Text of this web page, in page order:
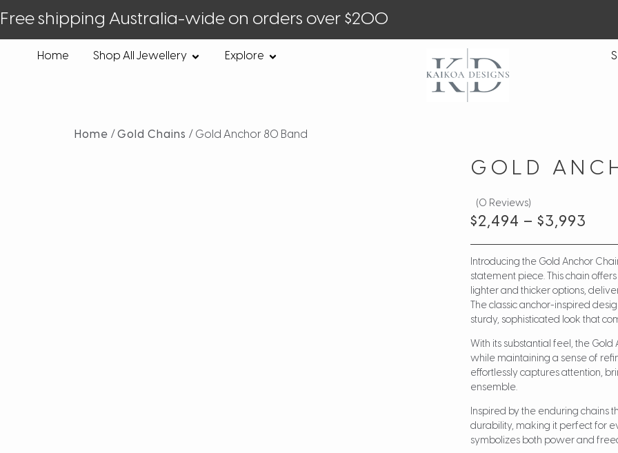
Free shipping Australia-wide on orders over $200
Home Shop All Jewellery Explore
Home / Gold Chains / Gold Anchor 80 Band
GOLD
(0 Reviews)
$2,494 – $3,993
Introducing the Gold Anchor
statement piece. This chain
lighter and thicker options,
The classic anchor-inspired
sturdy, sophisticated look that
With its substantial feel, the
while maintaining a sense of
effortlessly captures attention,
ensemble.
Inspired by the enduring chains
durability, making it perfect for
symbolizes both power and